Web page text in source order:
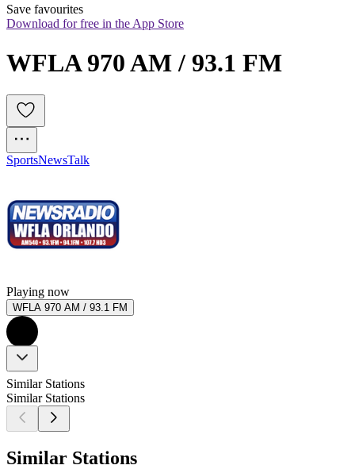
Save favourites
Download for free in the App Store
WFLA 970 AM / 93.1 FM
SportsNewsTalk
Playing now
WFLA 970 AM / 93.1 FM
Similar Stations
Similar Stations
Similar Stations